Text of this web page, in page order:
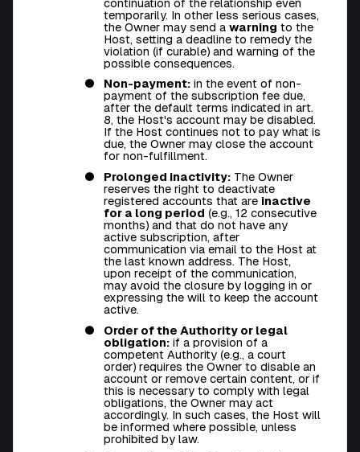
continuation of the relationship even
temporarily. In other less serious cases,
the Owner may send a warning to the
Host, setting a deadline to remedy the
violation (if curable) and warning of the
possible consequences.
Non-payment: in the event of non-
payment of the subscription fee due,
after the default terms indicated in art.
8, the Host's account may be disabled.
If the Host continues not to pay what is
due, the Owner may close the account
for non-fulfillment.
Prolonged inactivity: The Owner
reserves the right to deactivate
registered accounts that are inactive
for a long period (e.g., 12 consecutive
months) and that do not have any
active subscription, after
communication via email to the Host at
the last known address. The Host,
upon receipt of the communication,
may avoid the closure by logging in or
expressing the will to keep the account
active.
Order of the Authority or legal
obligation: if a provision of a
competent Authority (e.g., a court
order) requires the Owner to disable an
account or remove certain content, or if
this is necessary to comply with legal
obligations, the Owner may act
accordingly. In such cases, the Host will
be informed where possible, unless
prohibited by law.